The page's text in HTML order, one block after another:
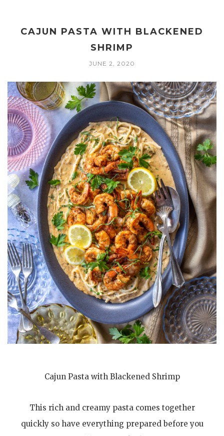
CAJUN PASTA WITH BLACKENED
SHRIMP
JUNE 2, 2020
Cajun Pasta with Blackened Shrimp
This rich and creamy pasta comes together
quickly so have everything prepared before you